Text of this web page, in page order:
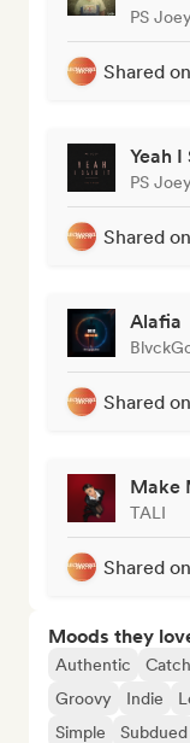
PS Joey
Shared
Yeah
PS Joey
Shared
Alafia
Shared
Make
TALI
Shared
Moods they
Authentic
Groovy
Indie
Simple
Subdued